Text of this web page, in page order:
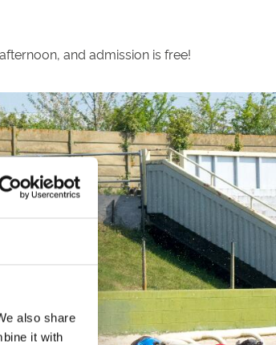
also share
it with
and admission is free!